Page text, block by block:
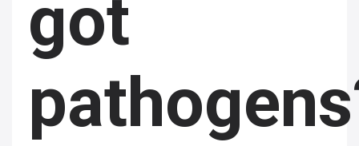
got